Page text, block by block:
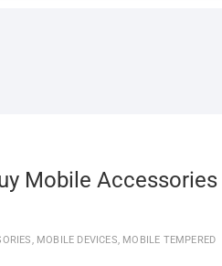
Mobile Accessories
, MOBILE DEVICES, MOBILE TEMPERED